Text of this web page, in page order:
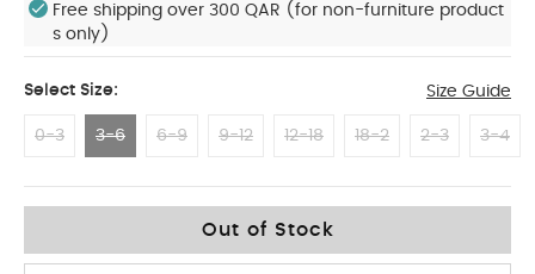
Free shipping over 300 QAR (for non-furniture product
s only)
Select Size: Size Guide
0-3 3-6 6-9 9-12 12-18 18-2 2-3 3-4
Out of Stock